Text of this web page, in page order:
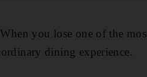
you lose one of the
dining ­experience.